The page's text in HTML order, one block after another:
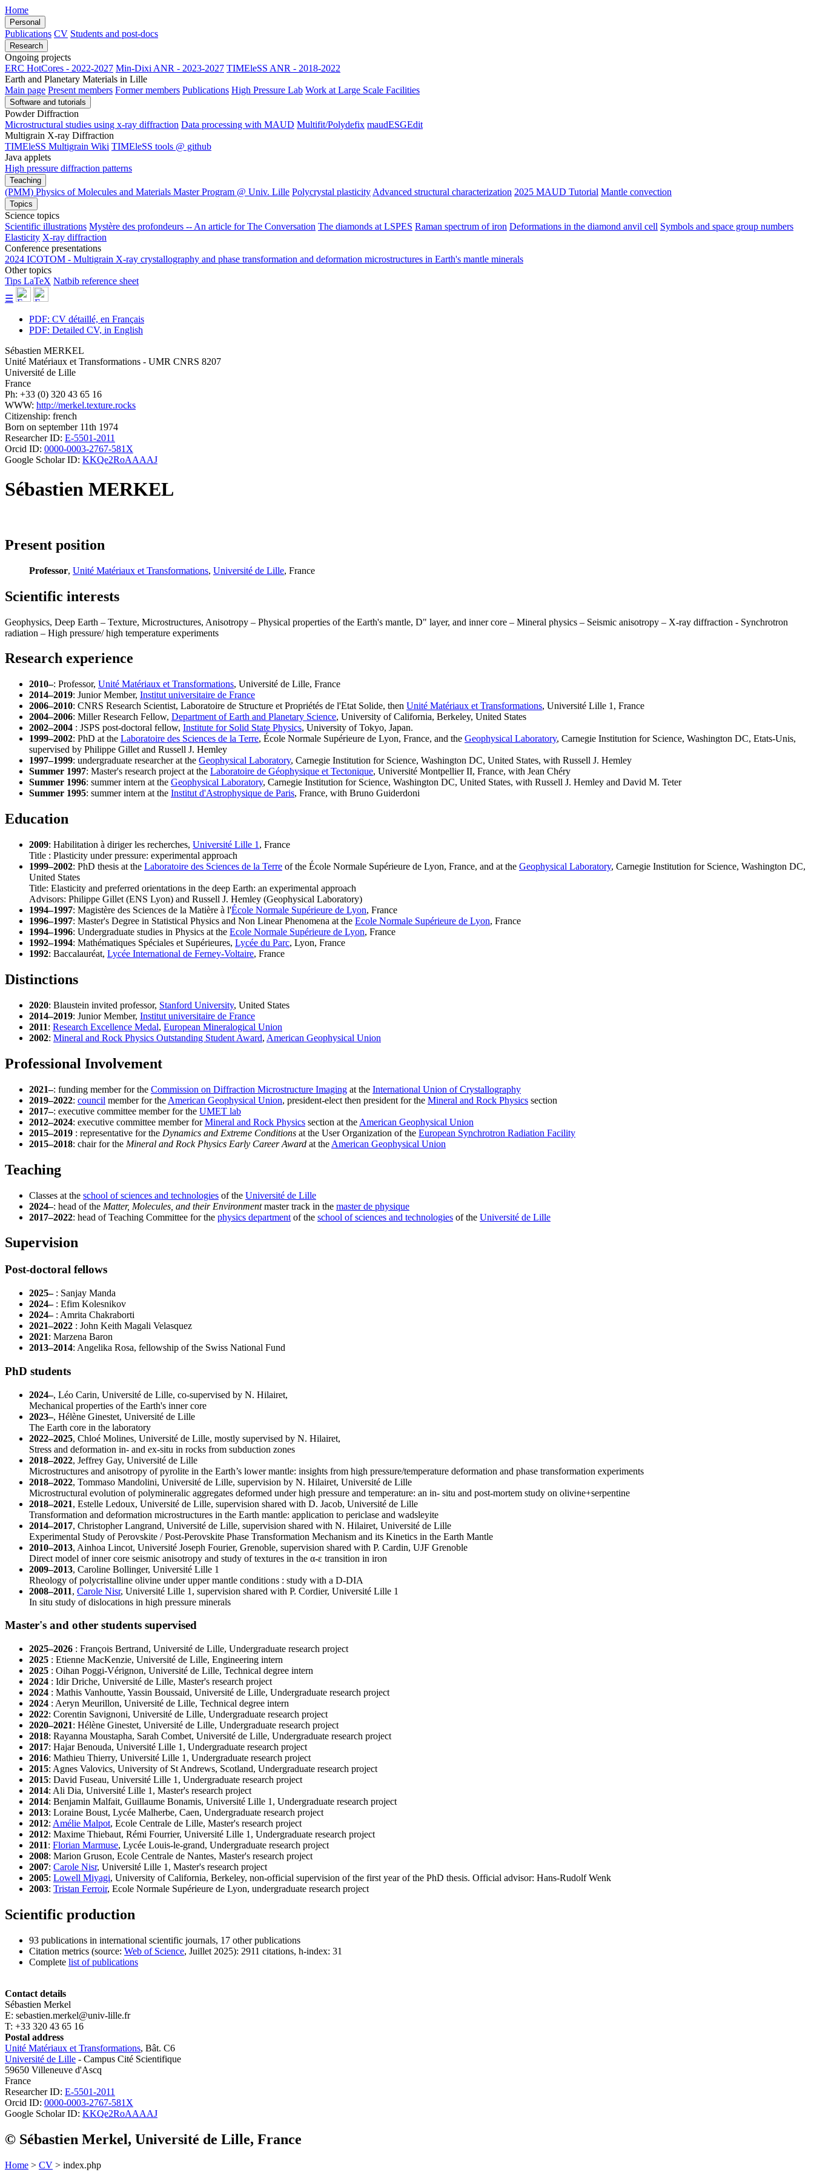
Home
Personal
Publications CV Students and post-docs
Research
Ongoing projects
ERC HotCores - 2022-2027 Min-Dixi ANR - 2023-2027 TIMEleSS ANR - 2018-2022
Earth and Planetary Materials in Lille
Main page Present members Former members Publications High Pressure Lab Work at Large Scale Facilities
Software and tutorials
Powder Diffraction
Microstructural studies using x-ray diffraction Data processing with MAUD Multifit/Polydefix maudESGEdit
Multigrain X-ray Diffraction
TIMEleSS Multigrain Wiki TIMEleSS tools @ github
Java applets
High pressure diffraction patterns
Teaching
(PMM) Physics of Molecules and Materials Master Program @ Univ. Lille Polycrystal plasticity Advanced structural characterization 2025 MAUD Tutorial Mantle convection
Topics
Science topics
Scientific illustrations Mystère des profondeurs -- An article for The Conversation The diamonds at LSPES Raman spectrum of iron Deformations in the diamond anvil cell Symbols and space group numbers
Elasticity X-ray diffraction
Conference presentations
2024 ICOTOM - Multigrain X-ray crystallography and phase transformation and deformation microstructures in Earth's mantle minerals
Other topics
Tips LaTeX Natbib reference sheet
☰
PDF: CV détaillé, en Français
PDF: Detailed CV, in English
Sébastien MERKEL
Unité Matériaux et Transformations - UMR CNRS 8207
Université de Lille
France
Ph: +33 (0) 320 43 65 16
WWW: http://merkel.texture.rocks
Citizenship: french
Born on september 11th 1974
Researcher ID: E-5501-2011
Orcid ID: 0000-0003-2767-581X
Google Scholar ID: KKQe2RoAAAAJ
Sébastien MERKEL
Present position
Professor, Unité Matériaux et Transformations, Université de Lille, France
Scientific interests
Geophysics, Deep Earth – Texture, Microstructures, Anisotropy – Physical properties of the Earth's mantle, D" layer, and inner core – Mineral physics – Seismic anisotropy – X-ray diffraction - Synchrotron
radiation – High pressure/ high temperature experiments
Research experience
2010–: Professor, Unité Matériaux et Transformations, Université de Lille, France
2014–2019: Junior Member, Institut universitaire de France
2006–2010: CNRS Research Scientist, Laboratoire de Structure et Propriétés de l'Etat Solide, then Unité Matériaux et Transformations, Université Lille 1, France
2004–2006: Miller Research Fellow, Department of Earth and Planetary Science, University of California, Berkeley, United States
2002–2004 : JSPS post-doctoral fellow, Institute for Solid State Physics, University of Tokyo, Japan.
1999–2002: PhD at the Laboratoire des Sciences de la Terre, École Normale Supérieure de Lyon, France, and the Geophysical Laboratory, Carnegie Institution for Science, Washington DC, Etats-Unis,
supervised by Philippe Gillet and Russell J. Hemley
1997–1999: undergraduate researcher at the Geophysical Laboratory, Carnegie Institution for Science, Washington DC, United States, with Russell J. Hemley
Summer 1997: Master's research project at the Laboratoire de Géophysique et Tectonique, Université Montpellier II, France, with Jean Chéry
Summer 1996: summer intern at the Geophysical Laboratory, Carnegie Institution for Science, Washington DC, United States, with Russell J. Hemley and David M. Teter
Summer 1995: summer intern at the Institut d'Astrophysique de Paris, France, with Bruno Guiderdoni
Education
2009: Habilitation à diriger les recherches, Université Lille 1 , France
Title : Plasticity under pressure: experimental approach
1999–2002: PhD thesis at the Laboratoire des Sciences de la Terre of the École Normale Supérieure de Lyon, France, and at the Geophysical Laboratory, Carnegie Institution for Science, Washington DC,
United States
Title: Elasticity and preferred orientations in the deep Earth: an experimental approach
Advisors: Philippe Gillet (ENS Lyon) and Russell J. Hemley (Geophysical Laboratory)
1994–1997: Magistère des Sciences de la Matière à l'École Normale Supérieure de Lyon, France
1996–1997: Master's Degree in Statistical Physics and Non Linear Phenomena at the Ecole Normale Supérieure de Lyon, France
1994–1996: Undergraduate studies in Physics at the Ecole Normale Supérieure de Lyon, France
1992–1994: Mathématiques Spéciales et Supérieures, Lycée du Parc, Lyon, France
1992: Baccalauréat, Lycée International de Ferney-Voltaire, France
Distinctions
2020: Blaustein invited professor, Stanford University, United States
2014–2019: Junior Member, Institut universitaire de France
2011: Research Excellence Medal, European Mineralogical Union
2002: Mineral and Rock Physics Outstanding Student Award, American Geophysical Union
Professional Involvement
2021–: funding member for the Commission on Diffraction Microstructure Imaging at the International Union of Crystallography
2019–2022: council member for the American Geophysical Union, president-elect then president for the Mineral and Rock Physics section
2017–: executive committee member for the UMET lab
2012–2024: executive committee member forMineral and Rock Physics section at the American Geophysical Union
2015–2019 : representative for the Dynamics and Extreme Conditions at the User Organization of the European Synchrotron Radiation Facility
2015–2018: chair for the Mineral and Rock Physics Early Career Award at the American Geophysical Union
Teaching
Classes at the school of sciences and technologies of the Université de Lille
2024–: head of the Matter, Molecules, and their Environmentmaster track in the master de physique
2017–2022: head of Teaching Committee for the physics department of the school of sciences and technologies of the Université de Lille
Supervision
Post-doctoral fellows
2025–: Sanjay Manda
2024–: Efim Kolesnikov
2024–: Amrita Chakraborti
2021–2022 : John Keith Magali Velasquez
2021: Marzena Baron
2013–2014: Angelika Rosa, fellowship of the Swiss National Fund
PhD students
2024–, Léo Carin, Université de Lille, co-supervised by N. Hilairet,
Mechanical properties of the Earth's inner core
2023–, Hélène Ginestet, Université de Lille
The Earth core in the laboratory
2022–2025, Chloé Molines, Université de Lille, mostly supervised by N. Hilairet,
Stress and deformation in- and ex-situ in rocks from subduction zones
2018–2022, Jeffrey Gay, Université de Lille
Microstructures and anisotropy of pyrolite in the Earth’s lower mantle: insights from high pressure/temperature deformation and phase transformation experiments
2018–2022, Tommaso Mandolini, Université de Lille, supervision by N. Hilairet, Université de Lille
Microstructural evolution of polymineralic aggregates deformed under high pressure and temperature: an in- situ and post-mortem study on olivine+serpentine
2018–2021, Estelle Ledoux, Université de Lille, supervision shared with D. Jacob, Université de Lille
Transformation and deformation microstructures in the Earth mantle: application to periclase and wadsleyite
2014–2017, Christopher Langrand, Université de Lille, supervision shared with N. Hilairet, Université de Lille
Experimental Study of Perovskite / Post-Perovskite Phase Transformation Mechanism and its Kinetics in the Earth Mantle
2010–2013, Ainhoa Lincot, Université Joseph Fourier, Grenoble, supervision shared with P. Cardin, UJF Grenoble
Direct model of inner core seismic anisotropy and study of textures in the α-ε transition in iron
2009–2013, Caroline Bollinger, Université Lille 1
Rheology of polycristalline olivine under upper mantle conditions : study with a D-DIA
2008–2011, Carole Nisr, Université Lille 1, supervision shared with P. Cordier, Université Lille 1
In situ study of dislocations in high pressure minerals
Master's and other students supervised
2025–2026 : François Bertrand, Université de Lille, Undergraduate research project
2025 : Etienne MacKenzie, Université de Lille, Engineering intern
2025 : Oihan Poggi-Vérignon, Université de Lille, Technical degree intern
2024 : Idir Driche, Université de Lille, Master's research project
2024 : Mathis Vanhoutte, Yassin Boussaid, Université de Lille, Undergraduate research project
2024 : Aeryn Meurillon, Université de Lille, Technical degree intern
2022: Corentin Savignoni, Université de Lille, Undergraduate research project
2020–2021: Hélène Ginestet, Université de Lille, Undergraduate research project
2018: Rayanna Moustapha, Sarah Combet, Université de Lille, Undergraduate research project
2017: Hajar Benouda, Université Lille 1, Undergraduate research project
2016: Mathieu Thierry, Université Lille 1, Undergraduate research project
2015: Agnes Valovics, University of St Andrews, Scotland, Undergraduate research project
2015: David Fuseau, Université Lille 1, Undergraduate research project
2014: Ali Dia, Université Lille 1, Master's research project
2014: Benjamin Malfait, Guillaume Bonamis, Université Lille 1, Undergraduate research project
2013: Loraine Boust, Lycée Malherbe, Caen, Undergraduate research project
2012: Amélie Malpot, Ecole Centrale de Lille, Master's research project
2012: Maxime Thiebaut, Rémi Fourrier, Université Lille 1, Undergraduate research project
2011: Florian Marmuse, Lycée Louis-le-grand, Undergraduate research project
2008: Marion Gruson, Ecole Centrale de Nantes, Master's research project
2007: Carole Nisr, Université Lille 1, Master's research project
2005: Lowell Miyagi, University of California, Berkeley, non-official supervision of the first year of the PhD thesis. Official advisor: Hans-Rudolf Wenk
2003: Tristan Ferroir, Ecole Normale Supérieure de Lyon, undergraduate research project
Scientific production
93 publications in international scientific journals, 17 other publications
Citation metrics (source: Web of Science, Juillet 2025): 2911 citations, h-index: 31
Complete list of publications
Contact details
Sébastien Merkel
E: sebastien.merkel@univ-lille.fr
T: +33 320 43 65 16
Postal address
Unité Matériaux et Transformations, Bât. C6
Université de Lille - Campus Cité Scientifique
59650 Villeneuve d'Ascq
France
Researcher ID: E-5501-2011
Orcid ID: 0000-0003-2767-581X
Google Scholar ID: KKQe2RoAAAAJ
© Sébastien Merkel, Université de Lille, France
Home > CV > index.php